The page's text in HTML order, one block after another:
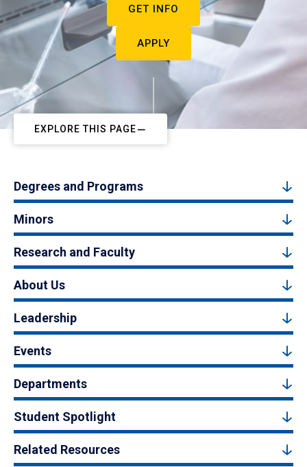
GET INFO
APPLY
EXPLORE THIS PAGE
Degrees and Programs
Minors
Research and Faculty
About Us
Leadership
Events
Departments
Student Spotlight
Related Resources